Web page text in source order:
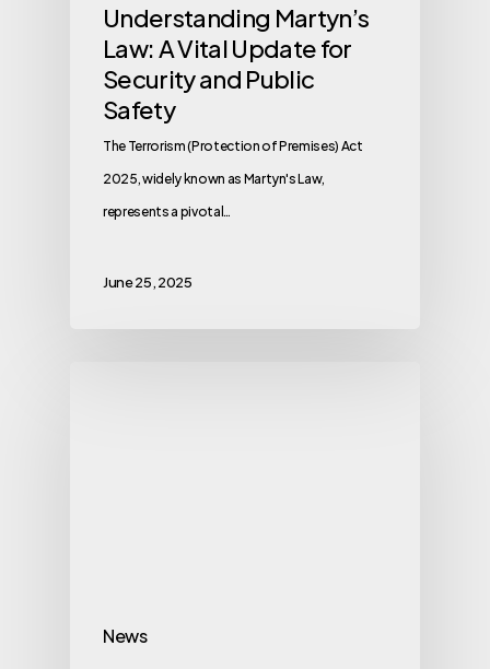
Understanding Martyn’s
Law: A Vital Update for
Security and Public
Safety
The Terrorism (Protection of Premises) Act
2025, widely known as Martyn's Law,
represents a pivotal…
June 25, 2025
News